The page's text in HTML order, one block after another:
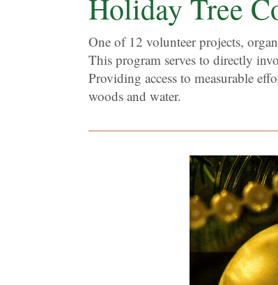
Holiday Tree
One of 12 volunteer projects,
This program serves to directly
Providing access to measurable
woods and water.